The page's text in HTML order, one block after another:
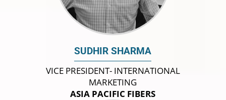
SUDHIR SHARMA
VICE PRESIDENT- INTERNATIONAL
MARKETING
ASIA PACIFIC FIBERS